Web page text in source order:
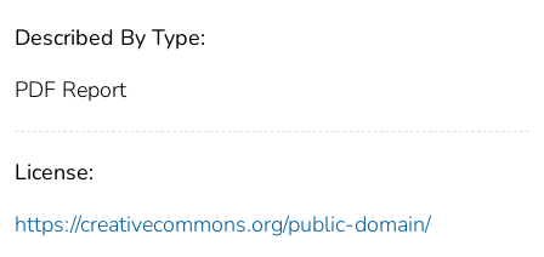
Described By Type:
PDF Report
License:
https://creativecommons.org/public-domain/